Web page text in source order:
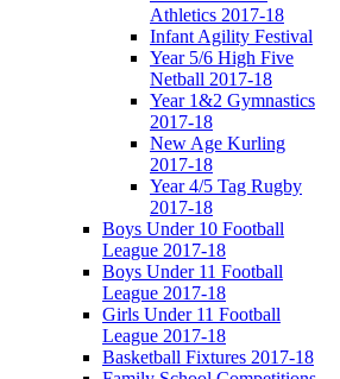
Athletics 2017-18
Infant Agility Festival
Year 5/6 High Five
Netball 2017-18
Year 1&2 Gymnastics
2017-18
New Age Kurling
2017-18
Year 4/5 Tag Rugby
2017-18
Boys Under 10 Football
League 2017-18
Boys Under 11 Football
League 2017-18
Girls Under 11 Football
League 2017-18
Basketball Fixtures 2017-18